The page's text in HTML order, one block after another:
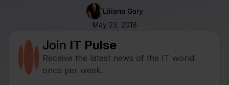
Liliana Gary
May 23, 2018
Join IT Pulse
Receive the latest news of the IT world
once per week.